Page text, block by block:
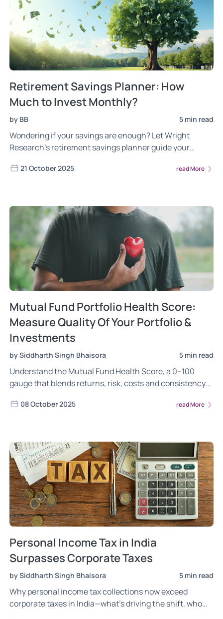
Retirement Savings Planner: How
Much to Invest Monthly?
by BB 5 min read
Wondering if your savings are enough? Let Wright
Research’s retirement savings planner guide your
21 October 2025 read More
Mutual Fund Portfolio Health Score:
Measure Quality Of Your Portfolio &
Investments
by Siddharth Singh Bhaisora 5 min read
Understand the Mutual Fund Health Score, a 0–100
gauge that blends returns, risk, costs and consistency
08 October 2025 read More
Personal Income Tax in India
Surpasses Corporate Taxes
by Siddharth Singh Bhaisora 5 min read
Why personal income tax collections now exceed
corporate taxes in India—what’s driving the shift, who